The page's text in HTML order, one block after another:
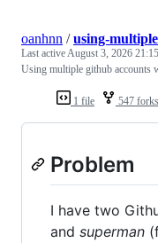
1 file 547 forks
oanhnn /using-
Last activeAugust 3, 2026 21:15
Using multiple github accounts
Problem
I have two
and superman